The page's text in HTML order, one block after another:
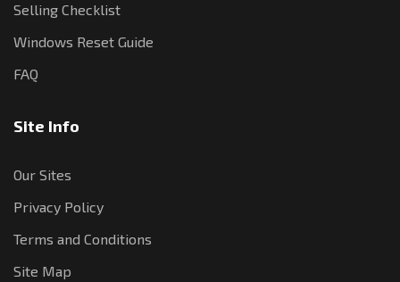
Selling Checklist
Windows Reset Guide
FAQ
Site Info
Our Sites
Privacy Policy
Terms and Conditions
Site Map